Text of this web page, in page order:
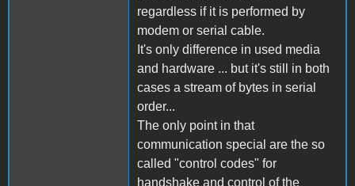
regardless if it is performed by
modem or serial cable.
It's only difference in used media
and hardware ... but it's still in both
cases a stream of bytes in serial
order...
The only point in that
communication special are the so
called "control codes" for
handshake and control of the